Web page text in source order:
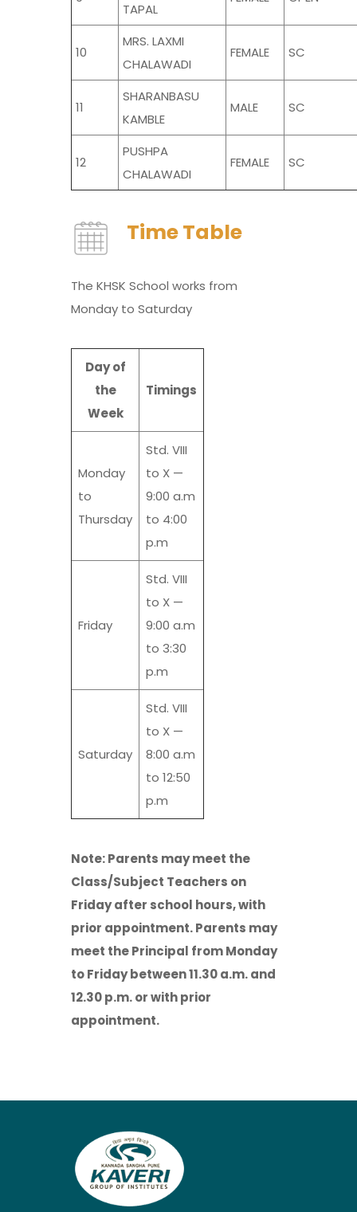
TAPAL
10
MRS. LAXMI
CHALAWADI
FEMALE SC
11
SHARANBASU
KAMBLE
MALE SC
12
PUSHPA
CHALAWADI
FEMALE SC
Time Table
The KHSK School works from
Monday to Saturday
Day of
the
Week
Timings
Monday
to
Thursday
Std. VIII
to X —
9:00 a.m
to 4:00
p.m
Friday
Std. VIII
to X —
9:00 a.m
to 3:30
p.m
Saturday
Std. VIII
to X —
8:00 a.m
to 12:50
p.m
Note: Parents may meet the
Class/Subject Teachers on
Friday after school hours, with
prior appointment. Parents may
meet the Principal from Monday
to Friday between 11.30 a.m. and
12.30 p.m. or with prior
appointment.